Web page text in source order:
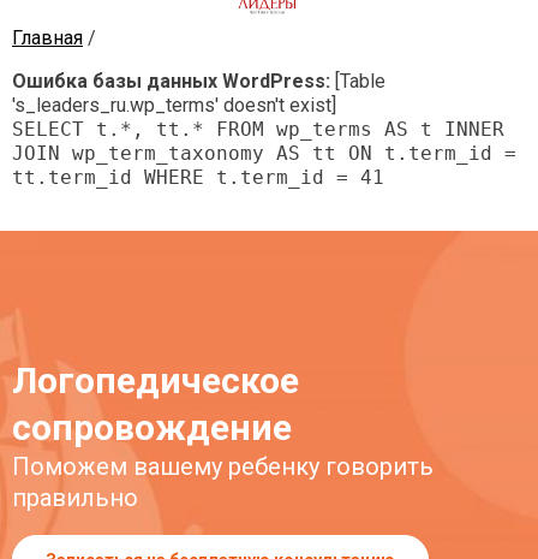
Лидеры
Частная школа
Главная /
Ошибка базы данных WordPress: [Table
's_leaders_ru.wp_terms' doesn't exist]
SELECT t.*, tt.* FROM wp_terms AS t INNER
JOIN wp_term_taxonomy AS tt ON t.term_id =
tt.term_id WHERE t.term_id = 41
Логопедическое
сопровождение
Поможем вашему ребенку говорить
правильно